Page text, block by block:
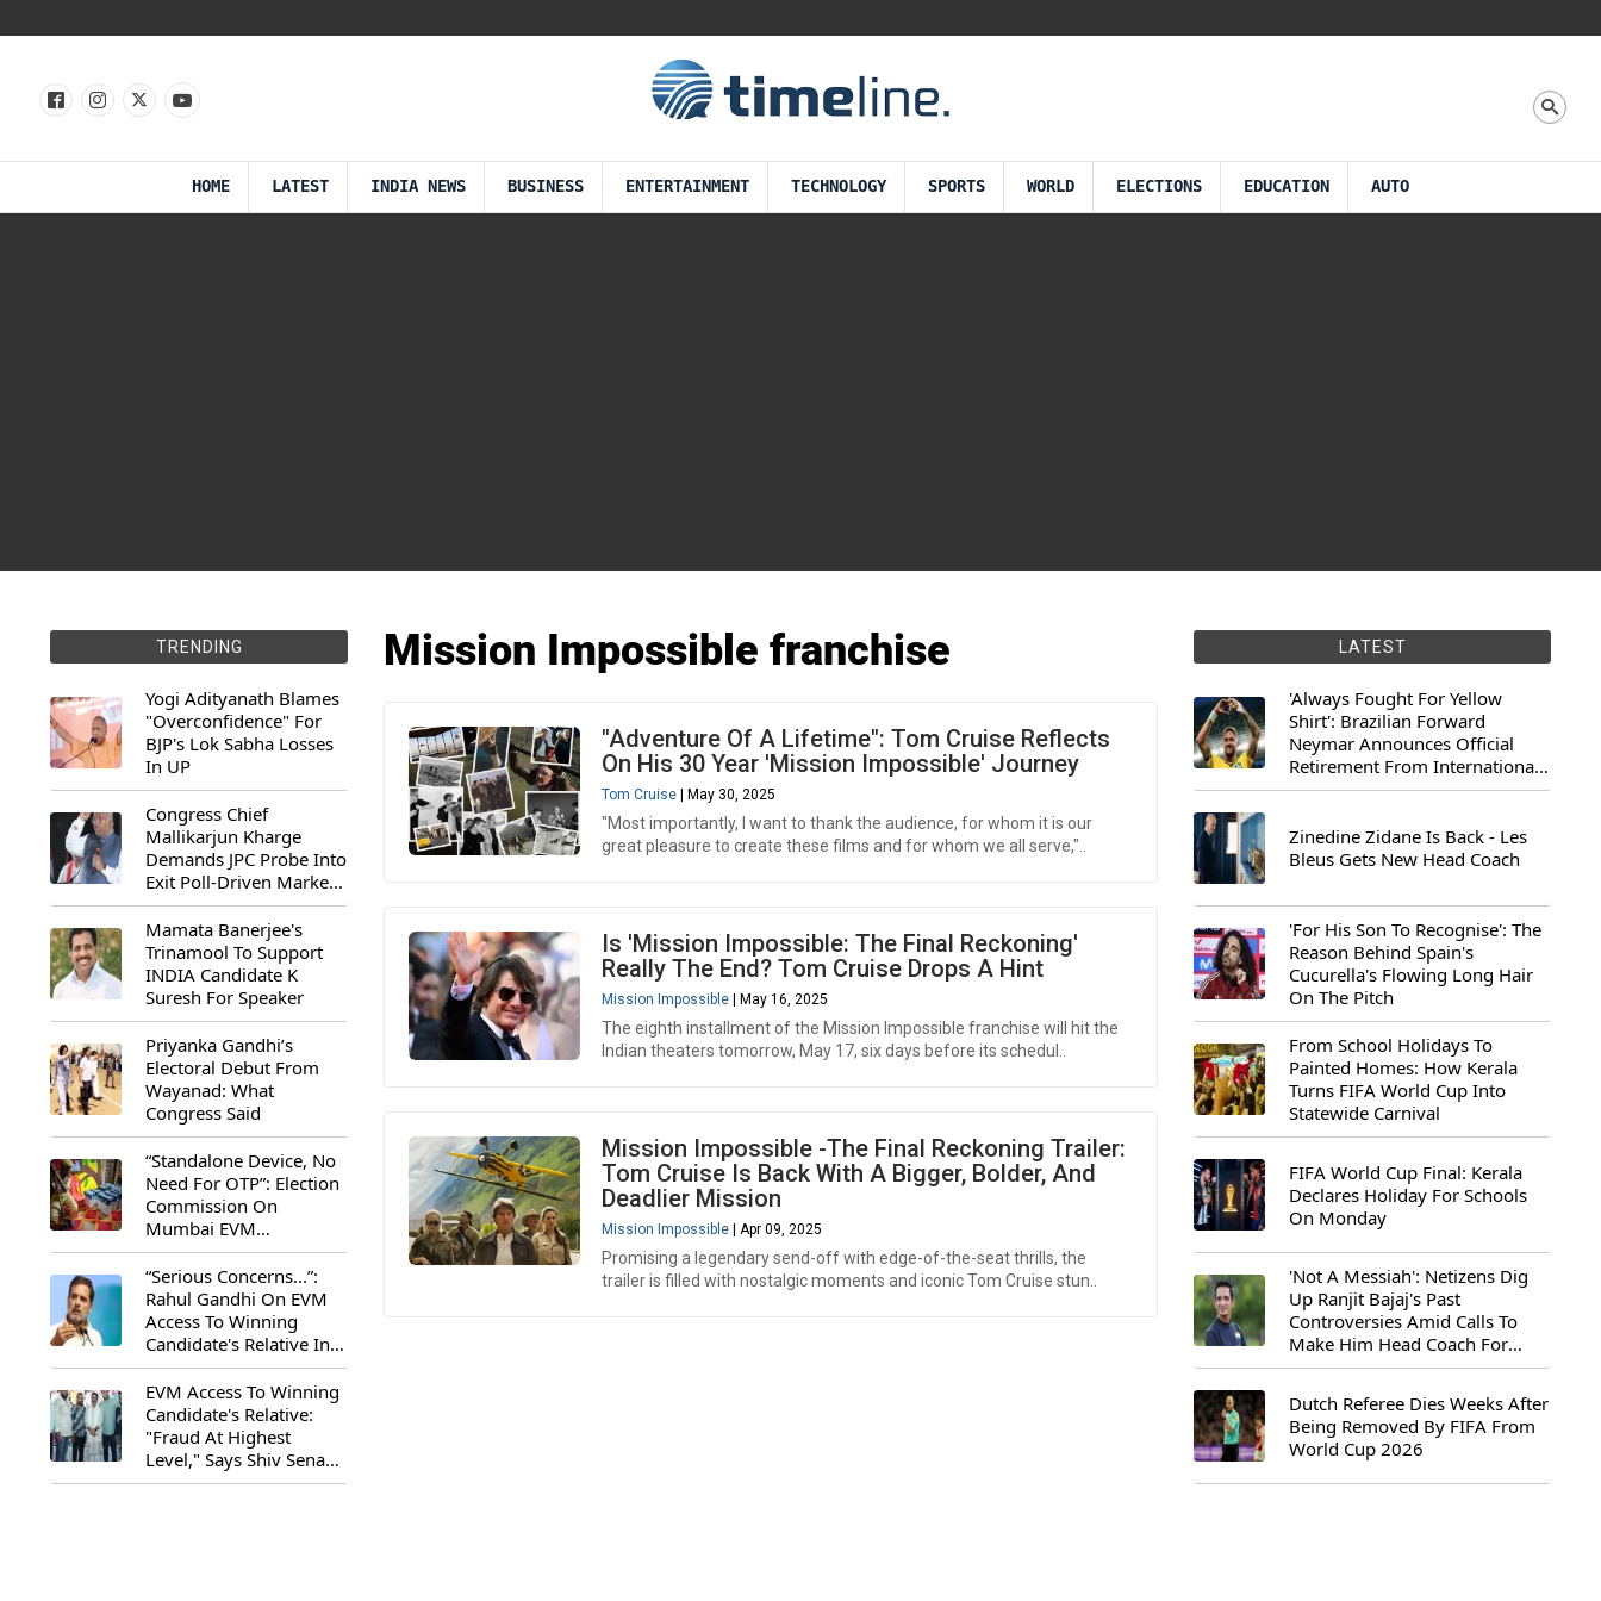
HOME LATEST INDIA NEWS BUSINESS ENTERTAINMENT TECHNOLOGY SPORTS WORLD ELECTIONS EDUCATION AUTO
TRENDING
Yogi Adityanath Blames
"Overconfidence" For
BJP's Lok Sabha Losses
In UP
Congress Chief
Mallikarjun Kharge
Demands JPC Probe Into
Exit Poll-Driven Market
Rally
Mamata Banerjee's
Trinamool To Support
INDIA Candidate K
Suresh For Speaker
Priyanka Gandhi’s
Electoral Debut From
Wayanad: What
Congress Said
“Standalone Device, No
Need For OTP”: Election
Commission On
Mumbai EVM
Controversy
“Serious Concerns...”:
Rahul Gandhi On EVM
Access To Winning
Candidate's Relative In
Maharashtra
EVM Access To Winning
Candidate's Relative:
"Fraud At Highest
Level," Says Shiv Sena
(UBT) MP Priyanka
Mission Impossible franchise
"Adventure Of A Lifetime": Tom Cruise Reflects
On His 30 Year 'Mission Impossible' Journey
Tom Cruise | May 30, 2025
"Most importantly, I want to thank the audience, for whom it is our
great pleasure to create these films and for whom we all serve,"..
Is 'Mission Impossible: The Final Reckoning'
Really The End? Tom Cruise Drops A Hint
Mission Impossible | May 16, 2025
The eighth installment of the Mission Impossible franchise will hit the
Indian theaters tomorrow, May 17, six days before its schedul..
Mission Impossible -The Final Reckoning Trailer:
Tom Cruise Is Back With A Bigger, Bolder, And
Deadlier Mission
Mission Impossible | Apr 09, 2025
Promising a legendary send-off with edge-of-the-seat thrills, the
trailer is filled with nostalgic moments and iconic Tom Cruise stun..
LATEST
'Always Fought For Yellow
Shirt': Brazilian Forward
Neymar Announces Official
Retirement From International
Football
Zinedine Zidane Is Back - Les
Bleus Gets New Head Coach
'For His Son To Recognise': The
Reason Behind Spain's
Cucurella's Flowing Long Hair
On The Pitch
From School Holidays To
Painted Homes: How Kerala
Turns FIFA World Cup Into
Statewide Carnival
FIFA World Cup Final: Kerala
Declares Holiday For Schools
On Monday
'Not A Messiah': Netizens Dig
Up Ranjit Bajaj's Past
Controversies Amid Calls To
Make Him Head Coach For
First-Ever FIFA U-15 World Cup
Dutch Referee Dies Weeks After
Being Removed By FIFA From
World Cup 2026